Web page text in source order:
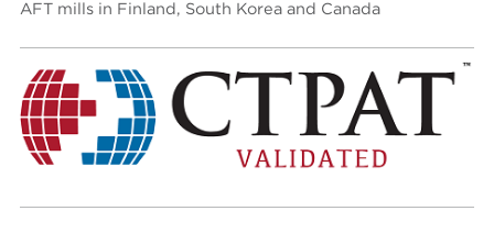
AFT mills in Finland, South Korea and Canada